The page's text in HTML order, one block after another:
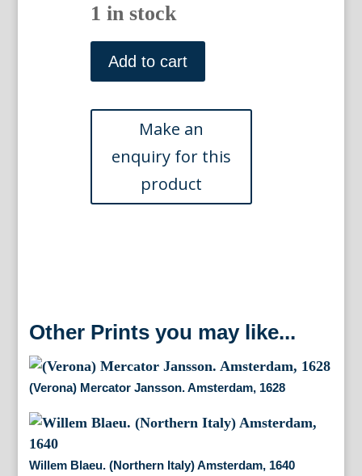
1 in stock
Willem
Blaeu.
(Emilia-
Italy).
Amsterdam
[1635]
quantity
Add to cart
Other Prints you may like...
(Verona) Mercator Jansson. Amsterdam, 1628
Willem Blaeu. (Northern Italy) Amsterdam, 1640